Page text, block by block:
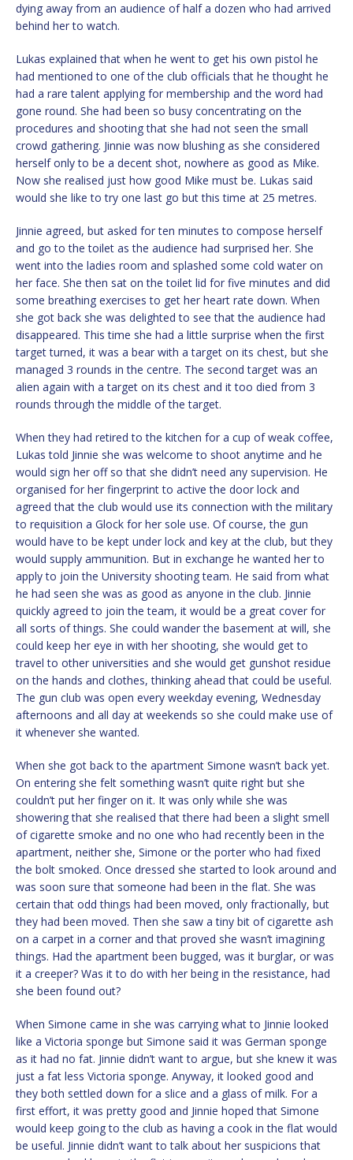
dying away from an audience of half a dozen who had arrived
behind her to watch.
Lukas explained that when he went to get his own pistol he
had mentioned to one of the club officials that he thought he
had a rare talent applying for membership and the word had
gone round. She had been so busy concentrating on the
procedures and shooting that she had not seen the small
crowd gathering. Jinnie was now blushing as she considered
herself only to be a decent shot, nowhere as good as Mike.
Now she realised just how good Mike must be. Lukas said
would she like to try one last go but this time at 25 metres.
Jinnie agreed, but asked for ten minutes to compose herself
and go to the toilet as the audience had surprised her. She
went into the ladies room and splashed some cold water on
her face. She then sat on the toilet lid for five minutes and did
some breathing exercises to get her heart rate down. When
she got back she was delighted to see that the audience had
disappeared. This time she had a little surprise when the first
target turned, it was a bear with a target on its chest, but she
managed 3 rounds in the centre. The second target was an
alien again with a target on its chest and it too died from 3
rounds through the middle of the target.
When they had retired to the kitchen for a cup of weak coffee,
Lukas told Jinnie she was welcome to shoot anytime and he
would sign her off so that she didn’t need any supervision. He
organised for her fingerprint to active the door lock and
agreed that the club would use its connection with the military
to requisition a Glock for her sole use. Of course, the gun
would have to be kept under lock and key at the club, but they
would supply ammunition. But in exchange he wanted her to
apply to join the University shooting team. He said from what
he had seen she was as good as anyone in the club. Jinnie
quickly agreed to join the team, it would be a great cover for
all sorts of things. She could wander the basement at will, she
could keep her eye in with her shooting, she would get to
travel to other universities and she would get gunshot residue
on the hands and clothes, thinking ahead that could be useful.
The gun club was open every weekday evening, Wednesday
afternoons and all day at weekends so she could make use of
it whenever she wanted.
When she got back to the apartment Simone wasn’t back yet.
On entering she felt something wasn’t quite right but she
couldn’t put her finger on it. It was only while she was
showering that she realised that there had been a slight smell
of cigarette smoke and no one who had recently been in the
apartment, neither she, Simone or the porter who had fixed
the bolt smoked. Once dressed she started to look around and
was soon sure that someone had been in the flat. She was
certain that odd things had been moved, only fractionally, but
they had been moved. Then she saw a tiny bit of cigarette ash
on a carpet in a corner and that proved she wasn’t imagining
things. Had the apartment been bugged, was it burglar, or was
it a creeper? Was it to do with her being in the resistance, had
she been found out?
When Simone came in she was carrying what to Jinnie looked
like a Victoria sponge but Simone said it was German sponge
as it had no fat. Jinnie didn’t want to argue, but she knew it was
just a fat less Victoria sponge. Anyway, it looked good and
they both settled down for a slice and a glass of milk. For a
first effort, it was pretty good and Jinnie hoped that Simone
would keep going to the club as having a cook in the flat would
be useful. Jinnie didn’t want to talk about her suspicions that